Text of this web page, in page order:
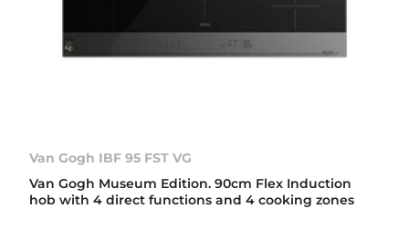
Van Gogh IBF 95 FST VG
Van Gogh Museum Edition. 90cm Flex Induction
hob with 4 direct functions and 4 cooking zones